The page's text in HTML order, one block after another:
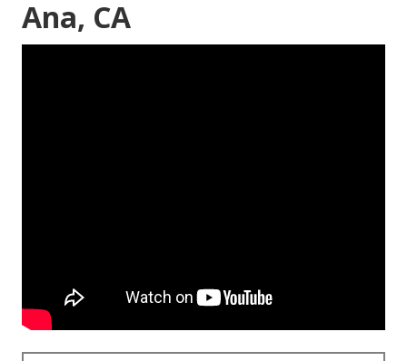
Ana, CA